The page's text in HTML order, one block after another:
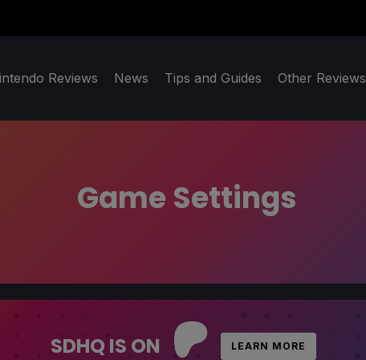
Reviews News Tips and Guides Other Reviews
Game Settings
SDHQ IS ON LEARN MORE